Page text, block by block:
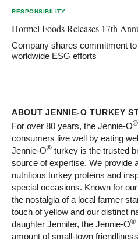
RESPONSIBILITY
Hormel Foods Releases 17th
Company shares commitment
worldwide ESG efforts
ABOUT JENNIE-O TURKEY
For over 80 years, the Jennie-O®
consumers live well by eating
Jennie-O® turkey is the trusted
source of expertise. We provide
nutritious turkey proteins and
special occasions. Known for
the nostalgia of a local farmer
touch of yellow and our distinct
daughter Jennifer, the Jennie-O®
amount of small-town